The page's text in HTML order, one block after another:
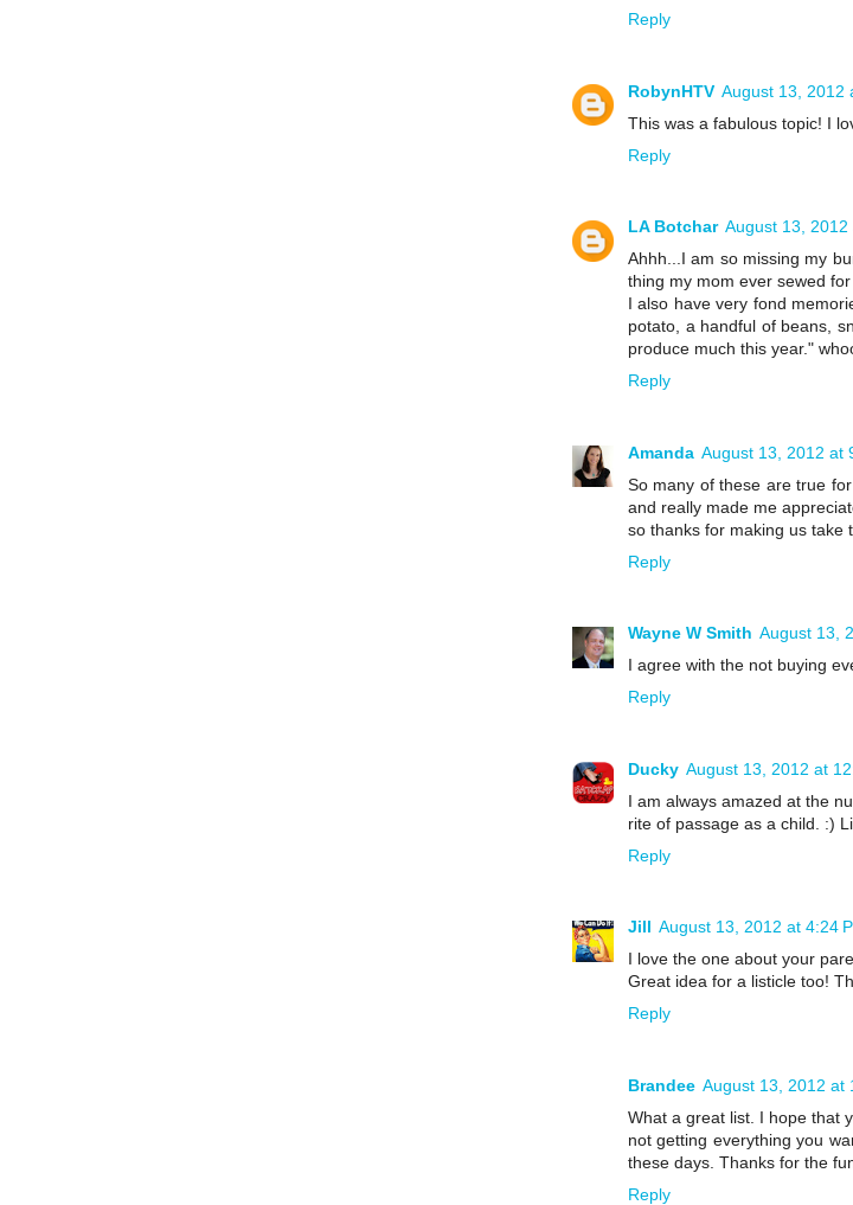
Reply
RobynHTV August 13, 2012
This was a fabulous topic! I
Reply
LA Botchar August 13, 2012
Ahhh...I am so missing my
thing my mom ever sewed
I also have very fond
potato, a handful of beans,
produce much this year."
Reply
Amanda August 13, 2012 at
So many of these are true
and really made me
so thanks for making us take
Reply
Wayne W Smith August 13,
I agree with the not buying
Reply
Ducky August 13, 2012 at
I am always amazed at the
rite of passage as a child. :)
Reply
Jill August 13, 2012 at 4:24
I love the one about your
Great idea for a listicle too!
Reply
Brandee August 13, 2012 at
What a great list. I hope that
not getting everything you
these days. Thanks for the
Reply